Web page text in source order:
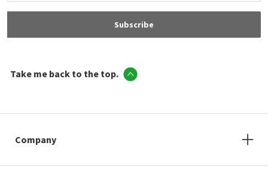
Subscribe
Take me back to the top.
Company